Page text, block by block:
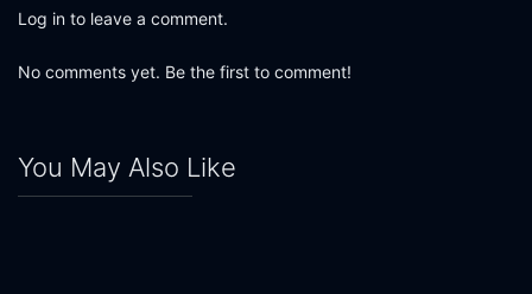
Log in to leave a comment.
No comments yet. Be the first to comment!
You May Also Like